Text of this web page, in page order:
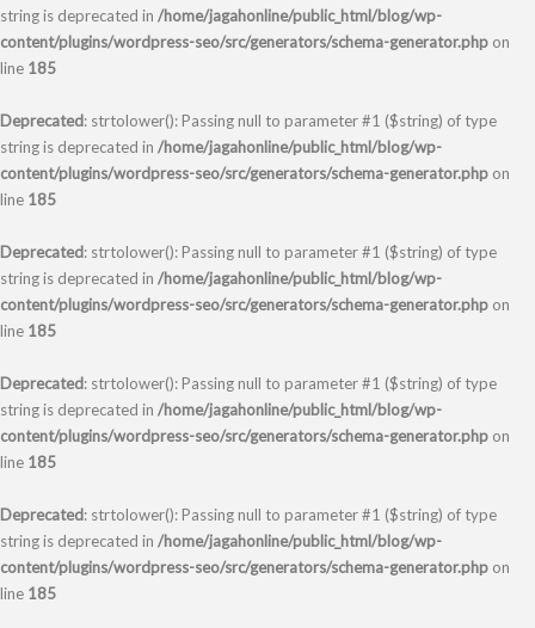
string is deprecated in /home/jagahonline/public_html/blog/wp-
content/plugins/wordpress-seo/src/generators/schema-generator.php on
line 185
Deprecated: strtolower(): Passing null to parameter #1 ($string) of type
string is deprecated in /home/jagahonline/public_html/blog/wp-
content/plugins/wordpress-seo/src/generators/schema-generator.php on
line 185
Deprecated: strtolower(): Passing null to parameter #1 ($string) of type
string is deprecated in /home/jagahonline/public_html/blog/wp-
content/plugins/wordpress-seo/src/generators/schema-generator.php on
line 185
Deprecated: strtolower(): Passing null to parameter #1 ($string) of type
string is deprecated in /home/jagahonline/public_html/blog/wp-
content/plugins/wordpress-seo/src/generators/schema-generator.php on
line 185
Deprecated: strtolower(): Passing null to parameter #1 ($string) of type
string is deprecated in /home/jagahonline/public_html/blog/wp-
content/plugins/wordpress-seo/src/generators/schema-generator.php on
line 185